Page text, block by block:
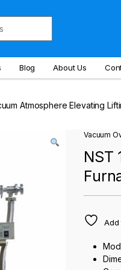
Blog About Us
Atmosphere Elevating
Vacuum
NST
Add